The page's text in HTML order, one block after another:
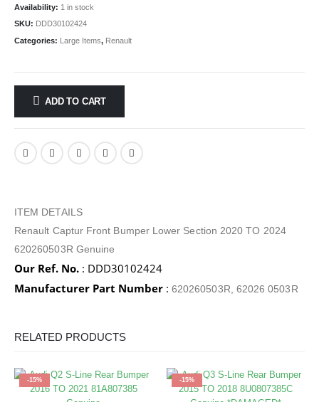
Availability: 1 in stock
SKU: DDD30102424
Categories: Large Items, Renault
ADD TO CART
ITEM DETAILS
Renault Captur Front Bumper Lower Section 2020 TO 2024
620260503R Genuine
Our Ref. No. : DDD30102424
Manufacturer Part Number : 620260503R, 62026 0503R
RELATED PRODUCTS
-15% -15%